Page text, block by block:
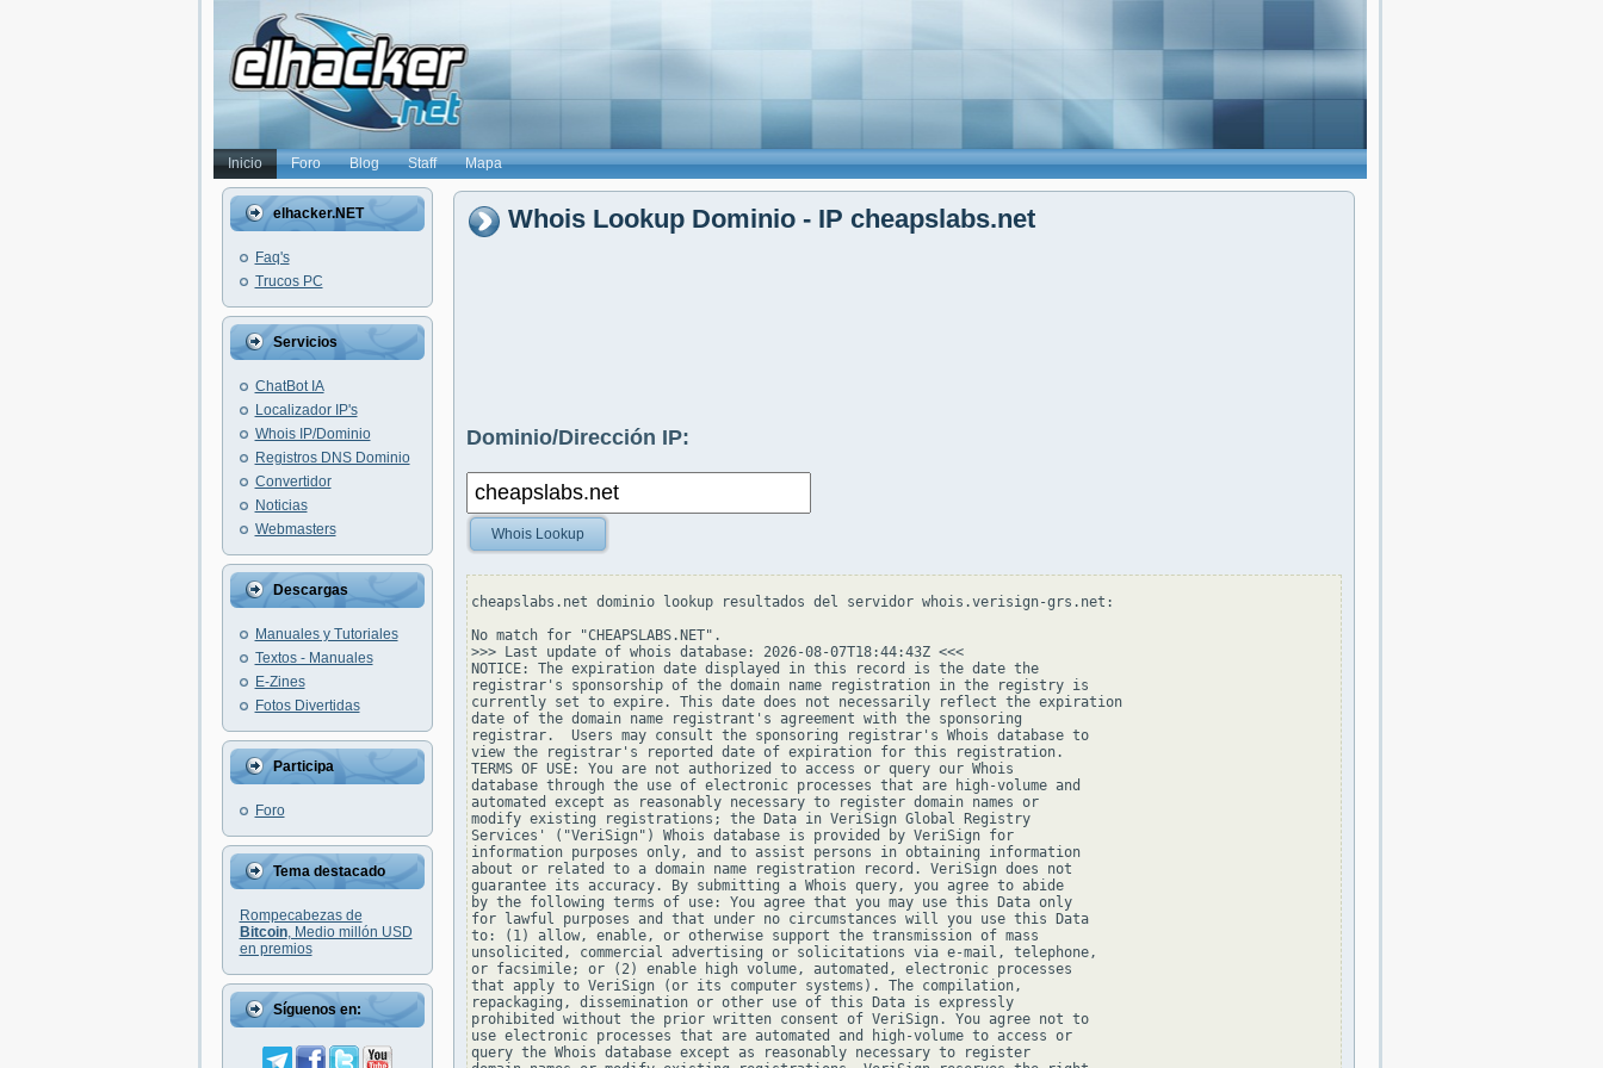
Inicio Foro Blog Staff Mapa
elhacker.NET
Faq's
Trucos PC
Servicios
ChatBot IA
Localizador IP's
Whois IP/Dominio
Registros DNS Dominio
Convertidor
Noticias
Webmasters
Descargas
Manuales y Tutoriales
Textos - Manuales
E-Zines
Fotos Divertidas
Participa
Foro
Tema destacado
Rompecabezas de
Bitcoin, Medio millón USD
en premios
Síguenos en:
Whois Lookup Dominio - IP cheapslabs.net
Dominio/Dirección IP:
Whois Lookup
cheapslabs.net dominio lookup resultados del servidor whois.verisign-grs.net:
No match for "CHEAPSLABS.NET".
>>> Last update of whois database: 2026-08-07T18:44:43Z <<<
NOTICE: The expiration date displayed in this record is the date the
registrar's sponsorship of the domain name registration in the registry is
currently set to expire. This date does not necessarily reflect the expiration
date of the domain name registrant's agreement with the sponsoring
registrar.  Users may consult the sponsoring registrar's Whois database to
view the registrar's reported date of expiration for this registration.
TERMS OF USE: You are not authorized to access or query our Whois
database through the use of electronic processes that are high-volume and
automated except as reasonably necessary to register domain names or
modify existing registrations; the Data in VeriSign Global Registry
Services' ("VeriSign") Whois database is provided by VeriSign for
information purposes only, and to assist persons in obtaining information
about or related to a domain name registration record. VeriSign does not
guarantee its accuracy. By submitting a Whois query, you agree to abide
by the following terms of use: You agree that you may use this Data only
for lawful purposes and that under no circumstances will you use this Data
to: (1) allow, enable, or otherwise support the transmission of mass
unsolicited, commercial advertising or solicitations via e-mail, telephone,
or facsimile; or (2) enable high volume, automated, electronic processes
that apply to VeriSign (or its computer systems). The compilation,
repackaging, dissemination or other use of this Data is expressly
prohibited without the prior written consent of VeriSign. You agree not to
use electronic processes that are automated and high-volume to access or
query the Whois database except as reasonably necessary to register